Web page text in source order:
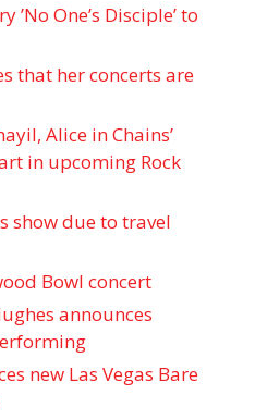
One’s Disciple ’ to
that her concerts are
Alice in Chains’
in upcoming Rock
show due to travel
Bowl concert
announces
new Las Vegas Bare